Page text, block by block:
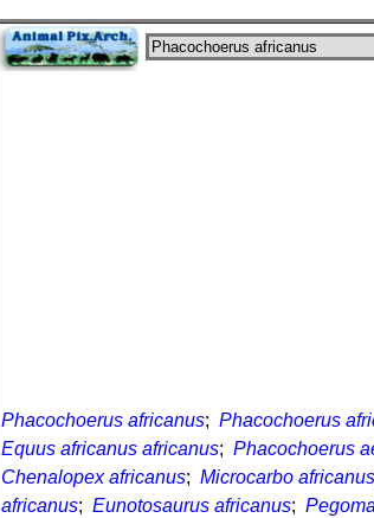
Phacochoerus africanus; Phacochoerus
Equus africanus africanus; Phacochoerus
Chenalopex africanus; Microcarbo africanus
africanus; Eunotosaurus africanus;